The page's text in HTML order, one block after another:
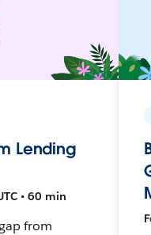
Lending
• 60 min
from